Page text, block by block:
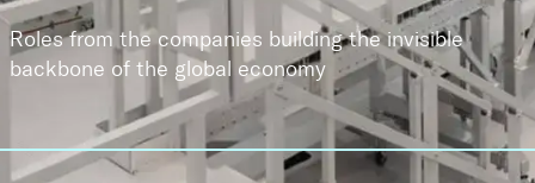
Roles from the companies building the invisible
backbone of the global economy